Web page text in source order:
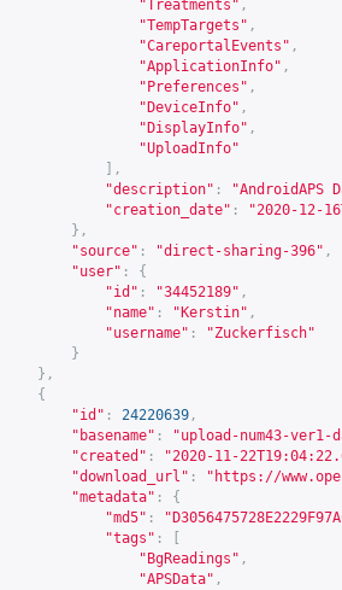
"Treatments" ,
"TempTargets" ,
"CareportalEvents" ,
"ApplicationInfo" ,
"Preferences" ,
"DeviceInfo" ,
"DisplayInfo" ,
"UploadInfo"
],
"description" :
"AndroidAPS
"creation_date" :
"2020-12-
},
"source" : "direct-sharing-396" ,
"user" :
{
"id" : "34452189" ,
"name" : "Kerstin" ,
"username" :
"Zuckerfisch"
}
},
{
"id" : 24220639 ,
"basename" :
"upload-num43-ver1-
"created" :
"2020-11-
"download_url" : " https://
"metadata" :
{
"md5" :
"tags" :
"BgReadings" ,
"APSData" ,